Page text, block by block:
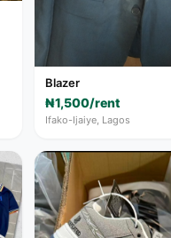
Blazer
₦1,500/rent
Ifako-Ijaiye, Lagos